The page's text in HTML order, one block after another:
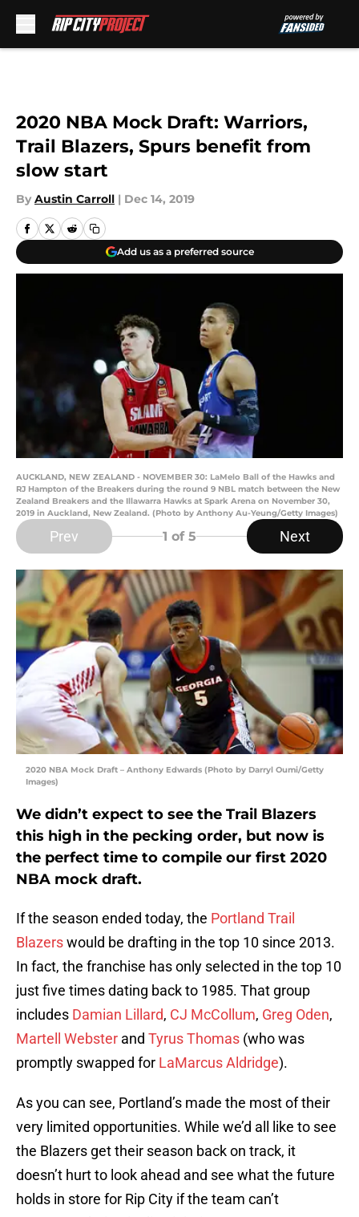
2020 NBA Mock Draft: Warriors,
Trail Blazers, Spurs benefit from
slow start
By Austin Carroll | Dec 14, 2019
Add us as a preferred source
AUCKLAND, NEW ZEALAND - NOVEMBER 30: LaMelo Ball of the Hawks and
RJ Hampton of the Breakers during the round 9 NBL match between the New
Zealand Breakers and the Illawarra Hawks at Spark Arena on November 30,
2019 in Auckland, New Zealand. (Photo by Anthony Au-Yeung/Getty Images)
Prev 1 of 5 Next
2020 NBA Mock Draft – Anthony Edwards (Photo by Darryl Oumi/Getty
Images)
We didn’t expect to see the Trail Blazers
this high in the pecking order, but now is
the perfect time to compile our first 2020
NBA mock draft.
If the season ended today, the Portland Trail
Blazerswould be drafting in the top 10 since 2013.
In fact, the franchise has only selected in the top 10
just five times dating back to 1985. That group
includes Damian Lillard, CJ McCollum, Greg Oden,
Martell Webster and Tyrus Thomas (who was
promptly swapped for LaMarcus Aldridge).
As you can see, Portland’s made the most of their
very limited opportunities. While we’d all like to see
the Blazers get their season back on track, it
doesn’t hurt to look ahead and see what the future
holds in store for Rip City if the team can’t